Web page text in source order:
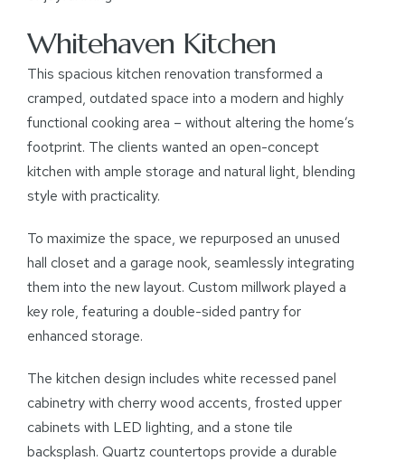
Whitehaven Kitchen
This spacious kitchen renovation transformed a
cramped, outdated space into a modern and highly
functional cooking area – without altering the home’s
footprint. The clients wanted an open-concept
kitchen with ample storage and natural light, blending
style with practicality.
To maximize the space, we repurposed an unused
hall closet and a garage nook, seamlessly integrating
them into the new layout. Custom millwork played a
key role, featuring a double-sided pantry for
enhanced storage.
The kitchen design includes white recessed panel
cabinetry with cherry wood accents, frosted upper
cabinets with LED lighting, and a stone tile
backsplash. Quartz countertops provide a durable